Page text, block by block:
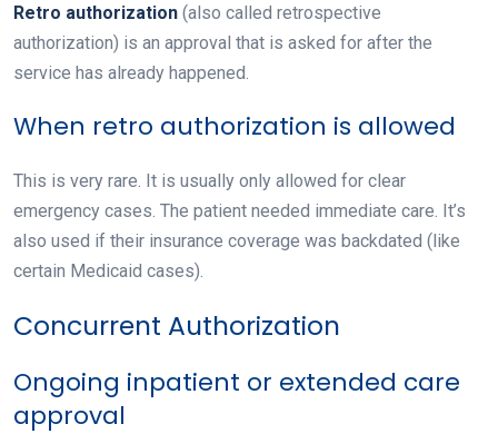
Retro authorization (also called retrospective
authorization) is an approval that is asked for after the
service has already happened.
When retro authorization is allowed
This is very rare. It is usually only allowed for clear
emergency cases. The patient needed immediate care. It’s
also used if their insurance coverage was backdated (like
certain Medicaid cases).
Concurrent Authorization
Ongoing inpatient or extended care
approval